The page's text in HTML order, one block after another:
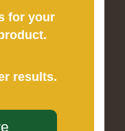
for your
results.